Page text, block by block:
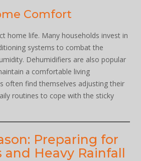
Comfort
home life. Many households invest in
systems to combat the
Dehumidifiers are also popular
a comfortable living
often find themselves adjusting their
routines to cope with the sticky
Preparing for
and Heavy Rainfall